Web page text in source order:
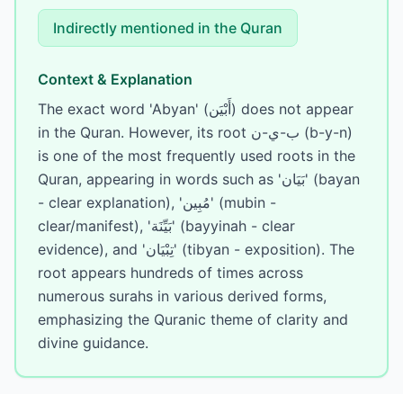
Indirectly mentioned in the Quran
Context & Explanation
The exact word 'Abyan' (أَبْيَن) does not appear
in the Quran. However, its root ب-ي-ن (b-y-n)
is one of the most frequently used roots in the
Quran, appearing in words such as 'بَيَان' (bayan
- clear explanation), 'مُبِين' (mubin -
clear/manifest), 'بَيِّنَة' (bayyinah - clear
evidence), and 'تِبْيَان' (tibyan - exposition). The
root appears hundreds of times across
numerous surahs in various derived forms,
emphasizing the Quranic theme of clarity and
divine guidance.